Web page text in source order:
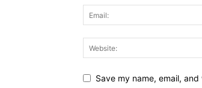
Save my name, email,